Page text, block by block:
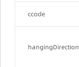
ccode
hangingDirection